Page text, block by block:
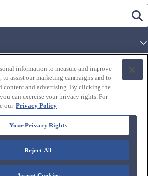
information to measure and improve
to assist our marketing campaigns and to
content and advertising. By clicking the
can exercise your privacy rights. For
our Privacy Policy
Your Privacy Rights
Reject All